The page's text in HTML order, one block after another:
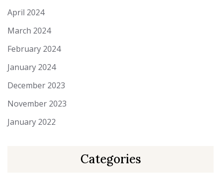
April 2024
March 2024
February 2024
January 2024
December 2023
November 2023
January 2022
Categories